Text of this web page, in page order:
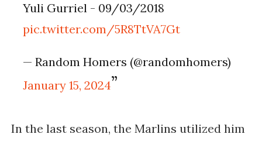
Yuli Gurriel - 09/03/2018
pic.twitter.com/5R8TtVA7Gt
— Random Homers (@randomhomers)
January 15, 2024
In the last season, the Marlins utilized him